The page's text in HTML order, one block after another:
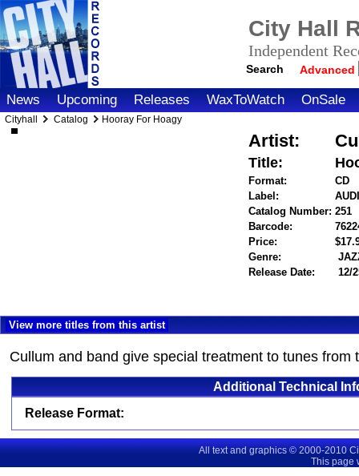
City Hall
Independent
Search Advanced
News Upcoming Releases WaxToWatch OnSale
Cityhall Catalog Hooray For Hoagy
Artist:
Title:
Format:
CD
Label:
Catalog Number: 251
Barcode:
Price:
Genre:
Release Date:
12/
View more titles from this artist
Cullum and band give special treatment to tunes from
Additional Technical
Release Format:
All text and graphics © 2000-2010
This page